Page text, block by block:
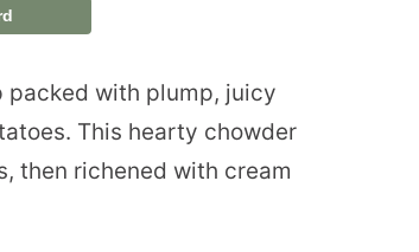
packed with plump, juicy
This hearty chowder
then richened with cream